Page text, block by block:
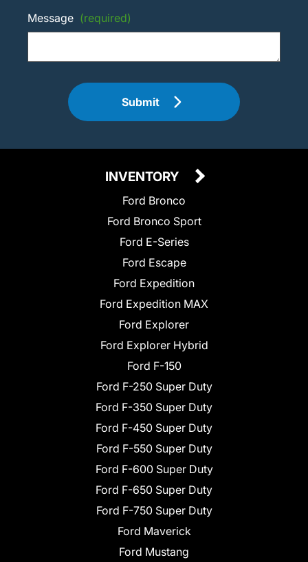
Message (required)
Submit
INVENTORY
Ford Bronco
Ford Bronco Sport
Ford E-Series
Ford Escape
Ford Expedition
Ford Expedition MAX
Ford Explorer
Ford Explorer Hybrid
Ford F-150
Ford F-250 Super Duty
Ford F-350 Super Duty
Ford F-450 Super Duty
Ford F-550 Super Duty
Ford F-600 Super Duty
Ford F-650 Super Duty
Ford F-750 Super Duty
Ford Maverick
Ford Mustang